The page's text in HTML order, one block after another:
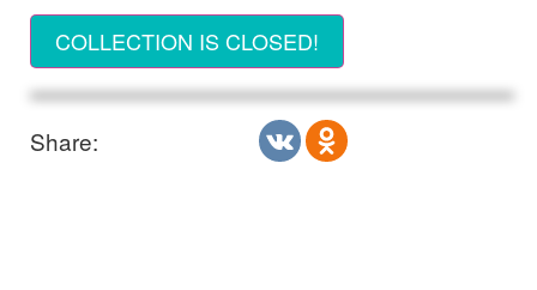
COLLECTION IS CLOSED!
Share: